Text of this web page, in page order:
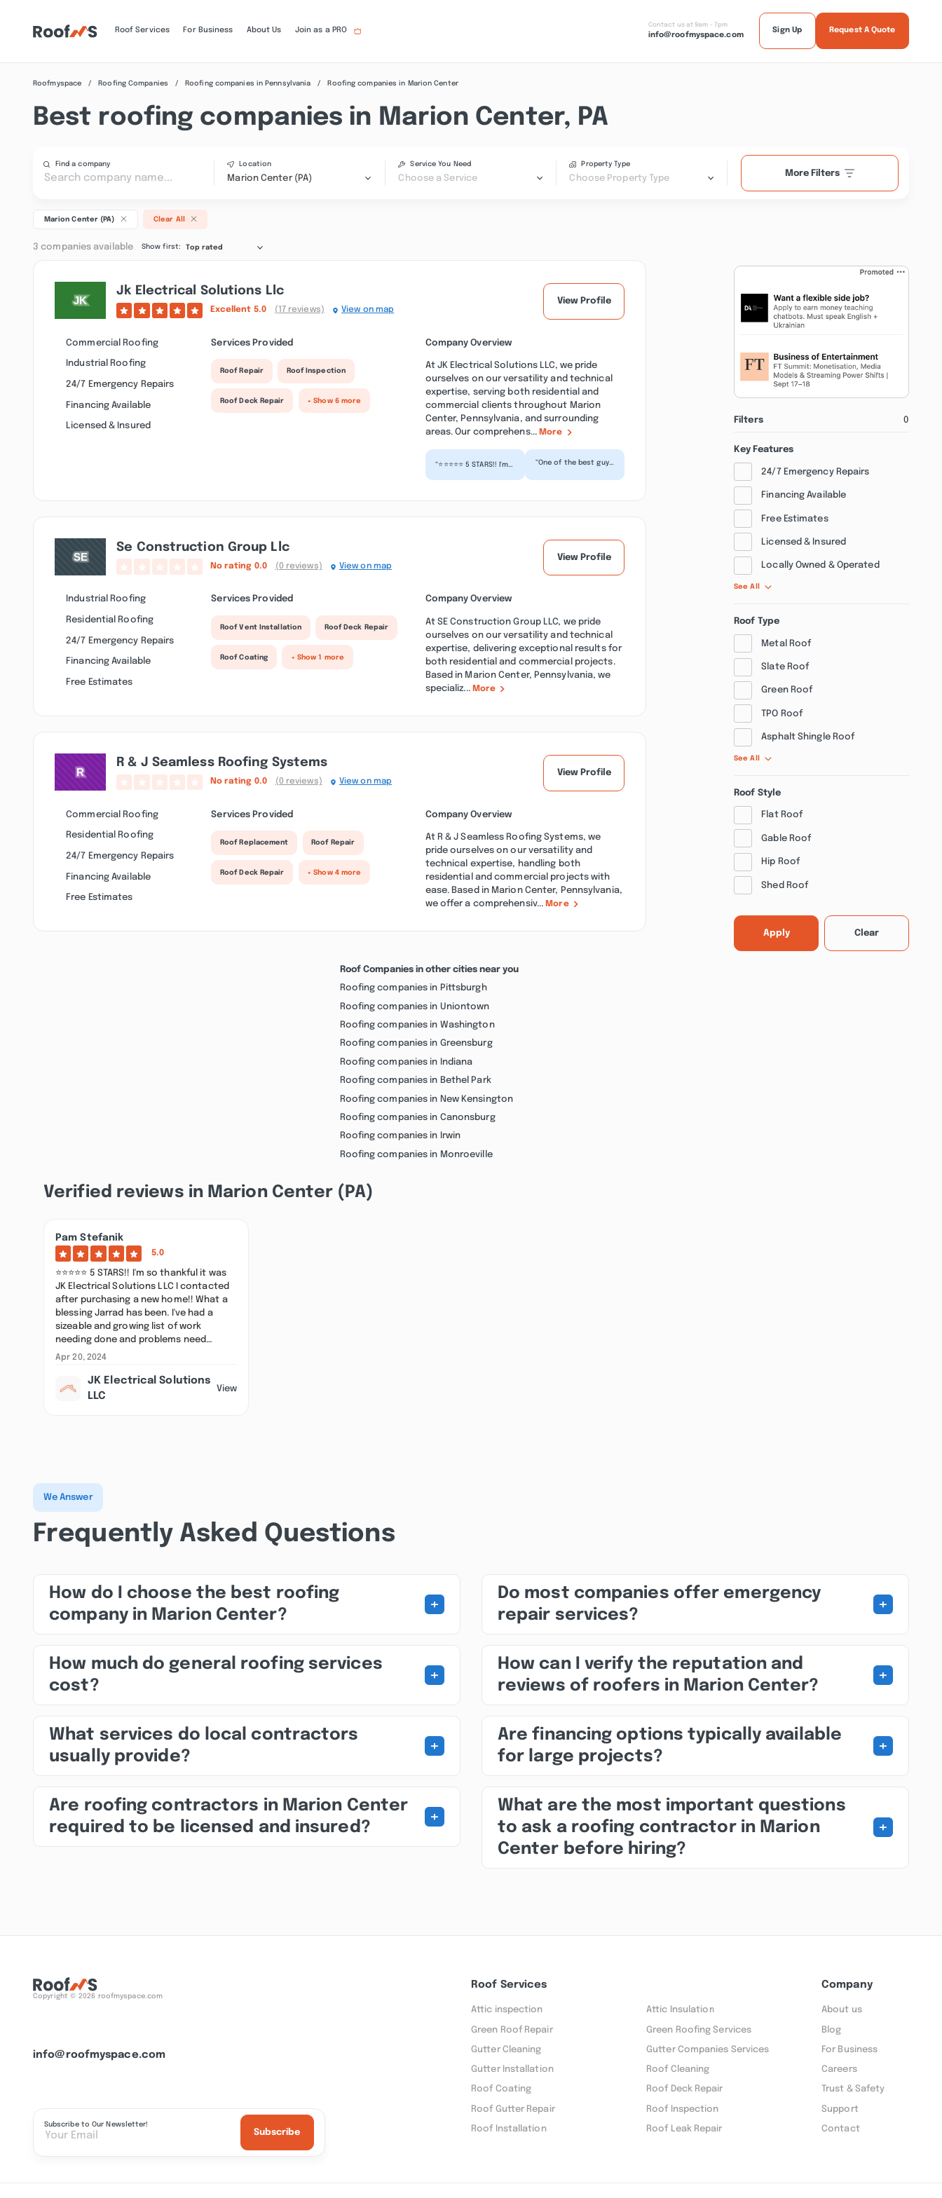
Roof Services For Business About Us Join as a PRO
Contact us at 9am - 7pm
info@roofmyspace.com
Sign Up Request A Quote
Roofmyspace Roofing Companies Roofing companies in Pennsylvania Roofing companies in Marion Center
Best roofing companies in Marion Center, PA
Find a company Location
Marion Center (PA)
Service You Need
Choose a Service
Property Type
Choose Property Type
More Filters
Marion Center (PA) Clear All
3 companies available Show first: Top rated
Jk Electrical Solutions Llc
Excellent 5.0 (17 reviews) View on map
View Profile
Commercial Roofing
Industrial Roofing
24/7 Emergency Repairs
Financing Available
Licensed & Insured
Services Provided
Roof Repair Roof Inspection
Roof Deck Repair + Show 6 more
Company Overview
At JK Electrical Solutions LLC, we pride
ourselves on our versatility and technical
expertise, serving both residential and
commercial clients throughout Marion
Center, Pennsylvania, and surrounding
areas. Our comprehens...More
“⭐⭐⭐⭐⭐ 5 STARS!! I'm
Electrical Solutions
“One of the best guys
Se Construction Group Llc
No rating 0.0 (0 reviews) View on map
View Profile
Industrial Roofing
Residential Roofing
24/7 Emergency Repairs
Financing Available
Free Estimates
Services Provided
Roof Vent Installation Roof Deck Repair
Roof Coating + Show 1 more
Company Overview
At SE Construction Group LLC, we pride
ourselves on our versatility and technical
expertise, delivering exceptional results for
both residential and commercial projects.
Based in Marion Center, Pennsylvania, we
specializ... More
R & J Seamless Roofing Systems
No rating 0.0 (0 reviews) View on map
View Profile
Commercial Roofing
Residential Roofing
24/7 Emergency Repairs
Financing Available
Free Estimates
Services Provided
Roof Replacement Roof Repair
Roof Deck Repair + Show 4 more
Company Overview
At R & J Seamless Roofing Systems, we
pride ourselves on our versatility and
technical expertise, handling both
residential and commercial projects with
ease. Based in Marion Center, Pennsylvania,
we offer a comprehensiv... More
Roof Companies in other cities near you
Roofing companies in Pittsburgh
Roofing companies in Uniontown
Roofing companies in Washington
Roofing companies in Greensburg
Roofing companies in Indiana
Roofing companies in Bethel Park
Roofing companies in New Kensington
Roofing companies in Canonsburg
Roofing companies in Irwin
Roofing companies in Monroeville
Filters 0
Key Features
24/7 Emergency Repairs
Financing Available
Free Estimates
Licensed & Insured
Locally Owned & Operated
See All
Roof Type
Metal Roof
Slate Roof
Green Roof
TPO Roof
Asphalt Shingle Roof
See All
Roof Style
Flat Roof
Gable Roof
Hip Roof
Shed Roof
Apply Clear
Verified reviews in Marion Center (PA)
Pam Stefanik
5.0
⭐⭐⭐⭐⭐ 5 STARS!! I'm so thankful it was
JK Electrical Solutions LLC I contacted
after purchasing a new home!! What a
blessing Jarrad has been. I've had a
sizeable and growing list of work
needing done and problems need…
Apr 20, 2024
JK Electrical Solutions
LLC
View
We Answer
Frequently Asked Questions
How do I choose the best roofing
company in Marion Center?
+
How much do general roofing services
cost?
+
What services do local contractors
usually provide?
+
Are roofing contractors in Marion Center
required to be licensed and insured?
+
Do most companies offer emergency
repair services?
+
How can I verify the reputation and
reviews of roofers in Marion Center?
+
Are financing options typically available
for large projects?
+
What are the most important questions
to ask a roofing contractor in Marion
Center before hiring?
+
Copyright © 2026 roofmyspace.com
info@roofmyspace.com
Subscribe to Our Newsletter!
Subscribe
Roof Services
Attic inspection Attic Insulation
Green Roof Repair Green Roofing Services
Gutter Cleaning Gutter Companies Services
Gutter Installation Roof Cleaning
Roof Coating Roof Deck Repair
Roof Gutter Repair Roof Inspection
Roof Installation Roof Leak Repair
Company
About us
Blog
For Business
Careers
Trust & Safety
Support
Contact